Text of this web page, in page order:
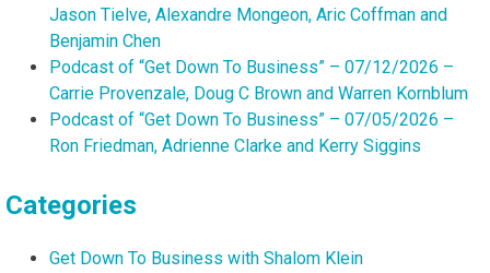
Jason Tielve, Alexandre Mongeon, Aric Coffman and
Benjamin Chen
Podcast of “Get Down To Business” – 07/12/2026 –
Carrie Provenzale, Doug C Brown and Warren Kornblum
Podcast of “Get Down To Business” – 07/05/2026 –
Ron Friedman, Adrienne Clarke and Kerry Siggins
Categories
Get Down To Business with Shalom Klein